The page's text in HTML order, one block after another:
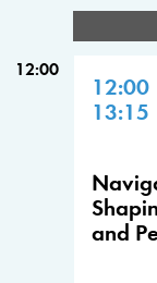
12:00
12:00
13:15
and